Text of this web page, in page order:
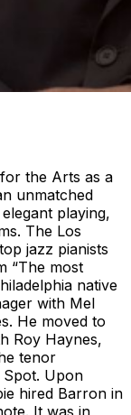
the Arts as a
unmatched
playing,
The Los
jazz pianists
“The most
native
with Mel
He moved to
Roy Haynes,
tenor
Spot. Upon
hired Barron in
It was in